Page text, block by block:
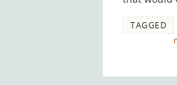
TAGGED